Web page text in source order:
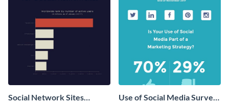
Social Network Sites
Use of Social Media Survey